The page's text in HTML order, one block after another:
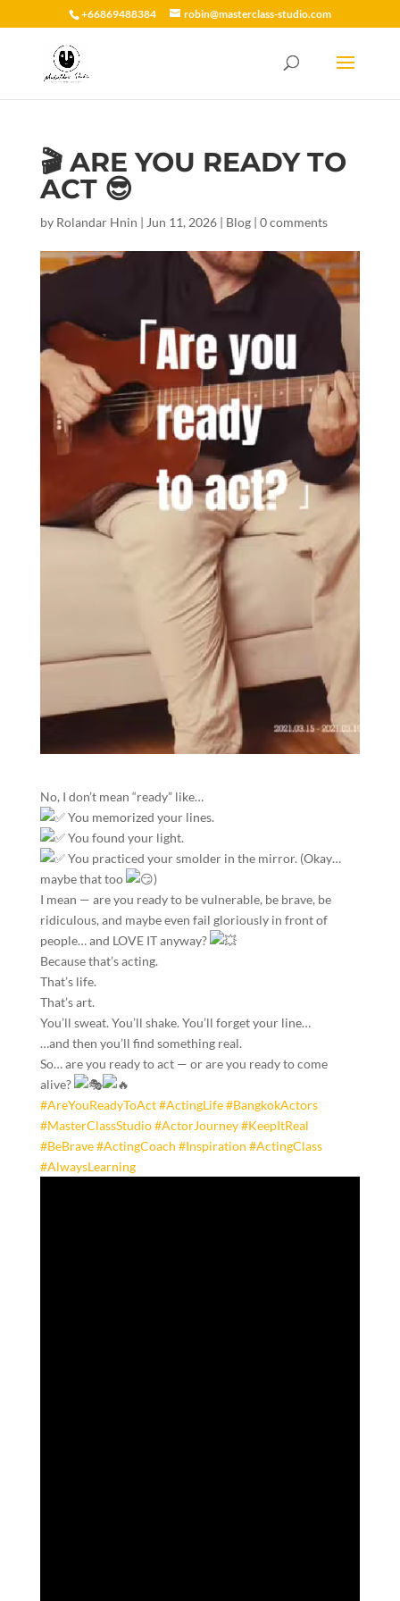
+66869488384 robin@masterclass-studio.com
🎬 ARE YOU READY TO
ACT 😎
by Rolandar Hnin | Jun 11, 2026| Blog| 0 comments
No, I don’t mean “ready” like…
You memorized your lines.
You found your light.
You practiced your smolder in the mirror. (Okay…
maybe that too
)
I mean — are you ready to be vulnerable, be brave, be
ridiculous, and maybe even fail gloriously in front of
people… and LOVE IT anyway?
Because that’s acting.
That’s life.
That’s art.
You’ll sweat. You’ll shake. You’ll forget your line…
…and then you’ll find something real.
So… are you ready to act — or are you ready to come
alive?
#AreYouReadyToAct#ActingLife#BangkokActors
#MasterClassStudio#ActorJourney#KeepItReal
#BeBrave#ActingCoach #Inspiration #ActingClass
#AlwaysLearning